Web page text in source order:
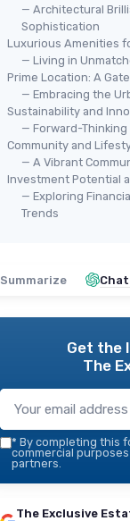
— Architectural
Sophistication
Luxurious Amenities
— Living in
Prime Location: A
— Embracing the
Sustainability and
— Forward-Thinking
Community and
— A Vibrant
Investment Potential
— Exploring
Trends
Summarize
Get the
The
* By completing this
commercial
partners.
The Exclusive